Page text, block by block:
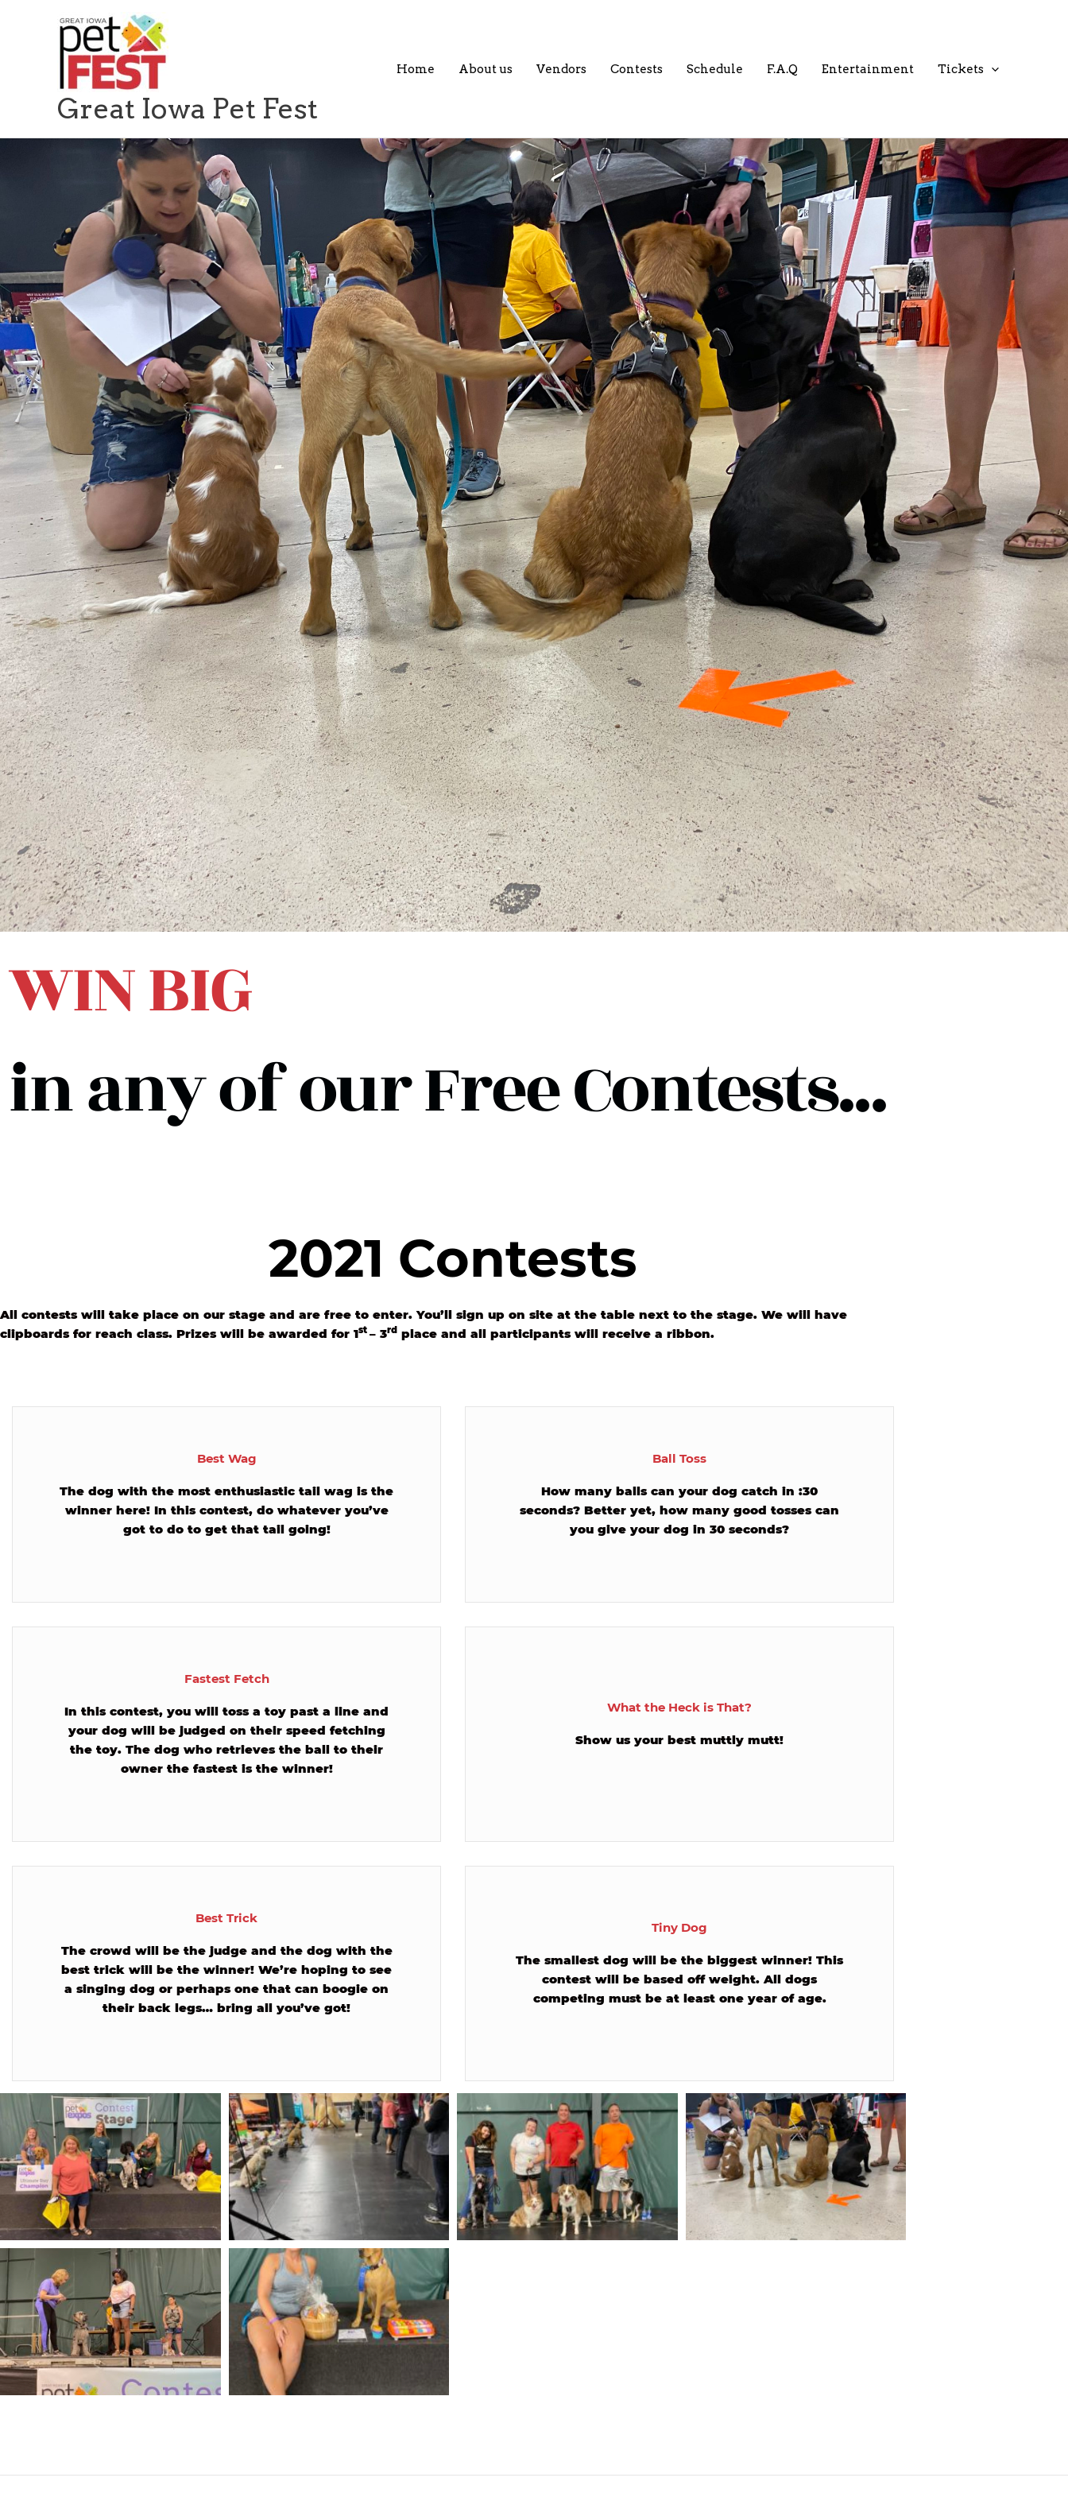
Great Iowa Pet Fest
Home About us Vendors Contests Schedule F.A.Q Entertainment Tickets
WIN BIG
in any of our Free Contests...
2021 Contests
All contests will take place on our stage and are free to enter. You’ll sign up on site at the table next to the stage. We will have
clipboards for reach class. Prizes will be awarded for 1st – 3rd place and all participants will receive a ribbon.
Best Wag
The dog with the most enthusiastic tail wag is the
winner here! In this contest, do whatever you’ve
got to do to get that tail going!
Ball Toss
How many balls can your dog catch in :30
seconds? Better yet, how many good tosses can
you give your dog in 30 seconds?
Fastest Fetch
In this contest, you will toss a toy past a line and
your dog will be judged on their speed fetching
the toy. The dog who retrieves the ball to their
owner the fastest is the winner!
What the Heck is That?
Show us your best muttly mutt!
Best Trick
The crowd will be the judge and the dog with the
best trick will be the winner! We’re hoping to see
a singing dog or perhaps one that can boogie on
their back legs… bring all you’ve got!
Tiny Dog
The smallest dog will be the biggest winner! This
contest will be based off weight. All dogs
competing must be at least one year of age.